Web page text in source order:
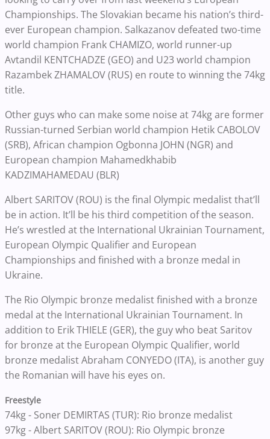
Championships. The Slovakian became his nation’s third-
ever European champion. Salkazanov defeated two-time
world champion Frank CHAMIZO, world runner-up
Avtandil KENTCHADZE (GEO) and U23 world champion
Razambek ZHAMALOV (RUS) en route to winning the 74kg
title.
Other guys who can make some noise at 74kg are former
Russian-turned Serbian world champion Hetik CABOLOV
(SRB), African champion Ogbonna JOHN (NGR) and
European champion Mahamedkhabib
KADZIMAHAMEDAU (BLR)
Albert SARITOV (ROU) is the final Olympic medalist that’ll
be in action. It’ll be his third competition of the season.
He’s wrestled at the International Ukrainian Tournament,
European Olympic Qualifier and European
Championships and finished with a bronze medal in
Ukraine.
The Rio Olympic bronze medalist finished with a bronze
medal at the International Ukrainian Tournament. In
addition to Erik THIELE (GER), the guy who beat Saritov
for bronze at the European Olympic Qualifier, world
bronze medalist Abraham CONYEDO (ITA), is another guy
the Romanian will have his eyes on.
Freestyle
74kg - Soner DEMIRTAS (TUR): Rio bronze medalist
97kg - Albert SARITOV (ROU): Rio Olympic bronze